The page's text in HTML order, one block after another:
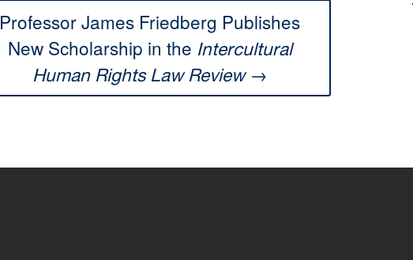
Professor James Friedberg Publishes
New Scholarship in the Intercultural
Human Rights Law Review→